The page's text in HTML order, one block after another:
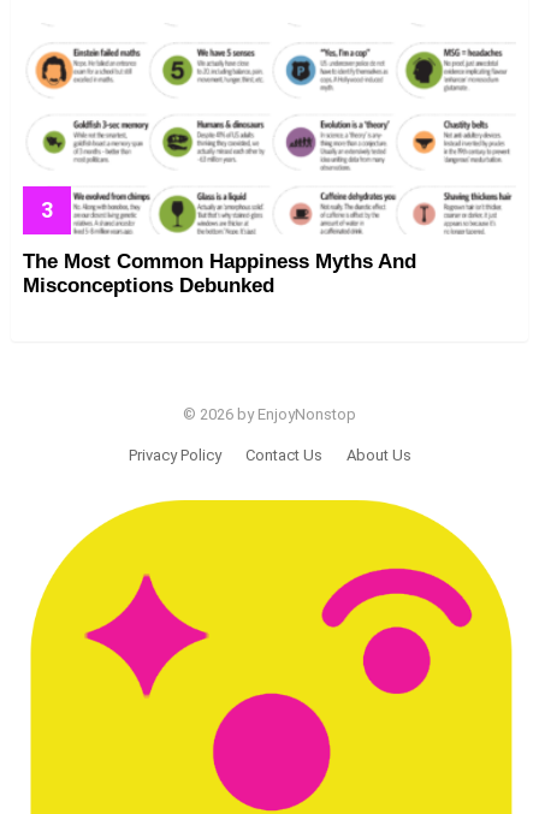
The Most Common Happiness Myths And
Misconceptions Debunked
© 2026 by EnjoyNonstop
Privacy Policy Contact Us About Us